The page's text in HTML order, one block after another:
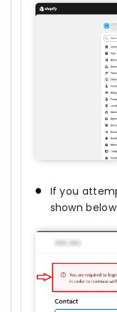
If you
shown below.